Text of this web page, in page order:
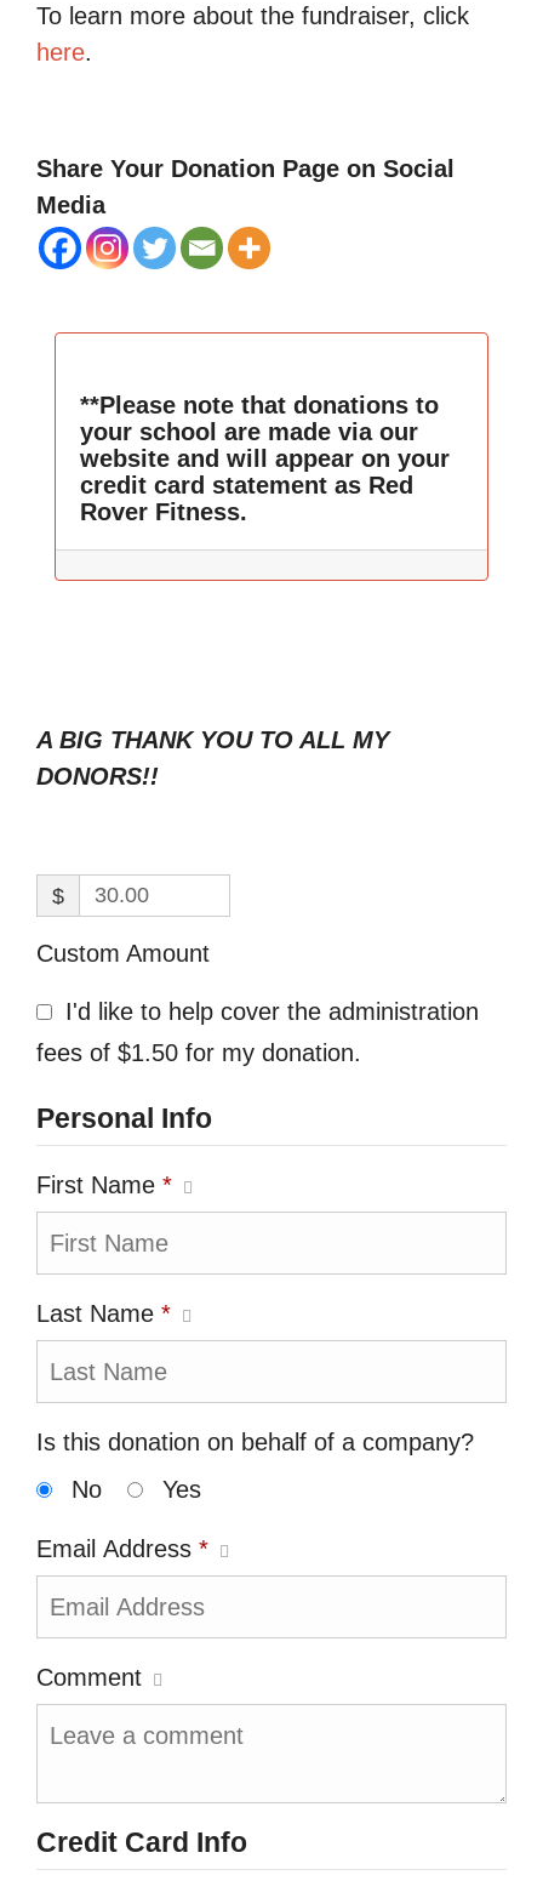
To learn more about the fundraiser, click
here.
Share Your Donation Page on Social
Media
**Please note that donations to
your school are made via our
website and will appear on your
credit card statement as Red
Rover Fitness.
A BIG THANK YOU TO ALL MY
DONORS!!
$
Custom Amount
I'd like to help cover the administration
fees of $1.50 for my donation.
Personal Info
First Name *
Last Name *
Is this donation on behalf of a company?
No
Yes
Email Address *
Comment
Credit Card Info